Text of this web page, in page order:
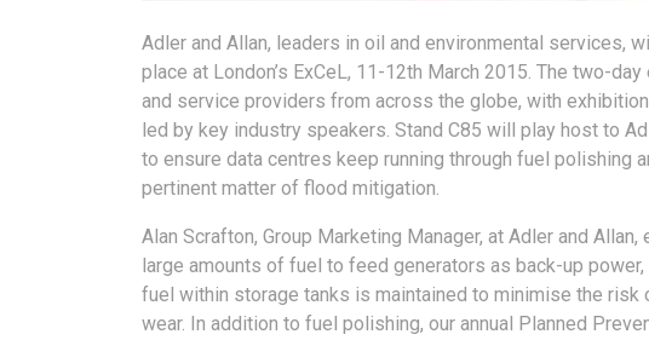
Adler and Allan, leaders in oil and environmental services,
place at London’s ExCeL, 11-12th March 2015. The two-day
and service providers from across the globe, with
led by key industry speakers. Stand C85 will play host to
to ensure data centres keep running through fuel polishing
pertinent matter of flood mitigation.
Alan Scrafton, Group Marketing Manager, at Adler and
large amounts of fuel to feed generators as back-up
fuel within storage tanks is maintained to minimise the
wear. In addition to fuel polishing, our annual Planned